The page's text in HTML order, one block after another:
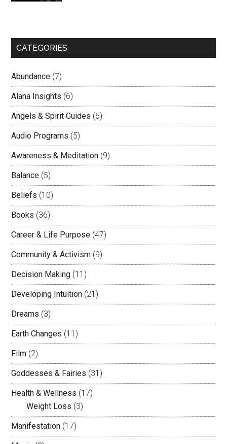
CATEGORIES
Abundance (7)
Alana Insights (6)
Angels & Spirit Guides (6)
Audio Programs (5)
Awareness & Meditation (9)
Balance (5)
Beliefs (10)
Books (36)
Career & Life Purpose (47)
Community & Activism (9)
Decision Making (11)
Developing Intuition (21)
Dreams (3)
Earth Changes (11)
Film (2)
Goddesses & Fairies (31)
Health & Wellness (17)
Weight Loss (3)
Manifestation (17)